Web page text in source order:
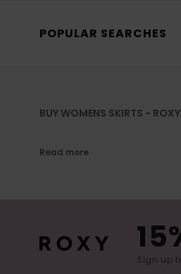
POPULAR SEARCHES
BUY WOMENS SKIRTS -
Read more
Sign up